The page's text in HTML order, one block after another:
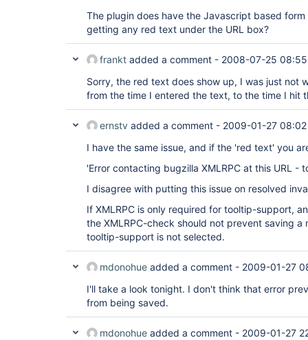
The plugin does have the Javascript based
getting any red text under the URL box?
frankt added a comment - 2008-07-25 08:55
Sorry, the red text does show up, I was just not
from the time I entered the text, to the time I hit
ernstv added a comment - 2009-01-27 08:02
I have the same issue, and if the 'red text' you
'Error contacting bugzilla XMLRPC at this URL -
I disagree with putting this issue on resolved
If XMLRPC is only required for tooltip-support,
the XMLRPC-check should not prevent saving a
tooltip-support is not selected.
mdonohue added a comment - 2009-01-27
I'll take a look tonight. I don't think that error
from being saved.
mdonohue added a comment - 2009-01-27